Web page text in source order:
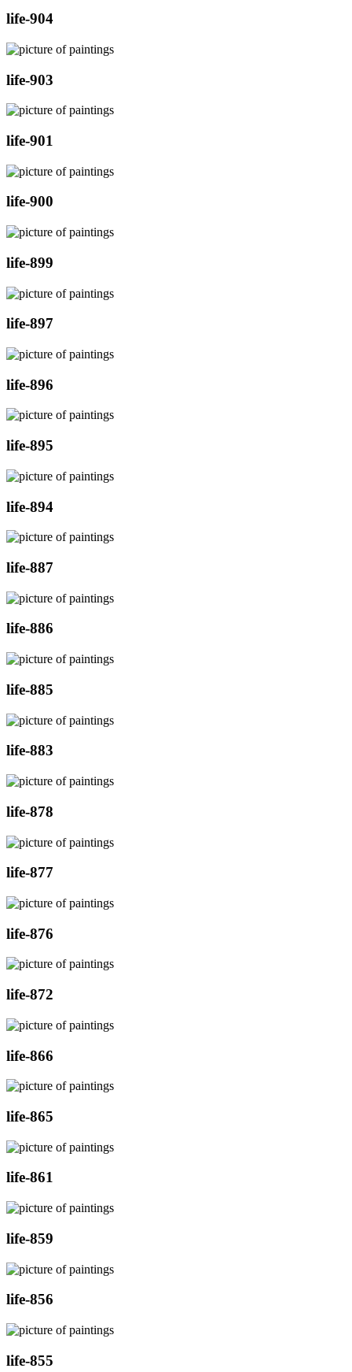
life-904
life-903
life-901
life-900
life-899
life-897
life-896
life-895
life-894
life-887
life-886
life-885
life-883
life-878
life-877
life-876
life-872
life-866
life-865
life-861
life-859
life-856
life-855